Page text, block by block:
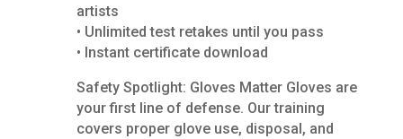
artists
• Unlimited test retakes until you pass
• Instant certificate download
Safety Spotlight: Gloves Matter Gloves are
your first line of defense. Our training
covers proper glove use, disposal, and